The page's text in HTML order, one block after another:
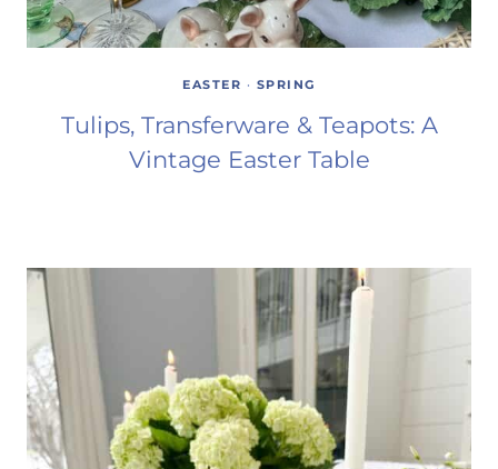
EASTER · SPRING
Tulips, Transferware & Teapots: A
Vintage Easter Table